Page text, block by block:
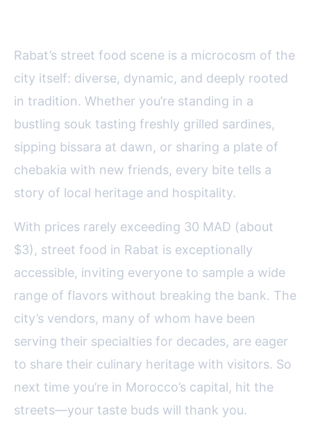
Rabat’s street food scene is a microcosm of the
city itself: diverse, dynamic, and deeply rooted
in tradition. Whether you’re standing in a
bustling souk tasting freshly grilled sardines,
sipping bissara at dawn, or sharing a plate of
chebakia with new friends, every bite tells a
story of local heritage and hospitality.
With prices rarely exceeding 30 MAD (about
$3), street food in Rabat is exceptionally
accessible, inviting everyone to sample a wide
range of flavors without breaking the bank. The
city’s vendors, many of whom have been
serving their specialties for decades, are eager
to share their culinary heritage with visitors. So
next time you’re in Morocco’s capital, hit the
streets—your taste buds will thank you.